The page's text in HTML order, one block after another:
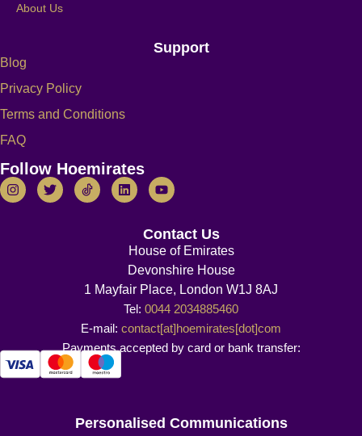
About Us
Support
Blog
Privacy Policy
Terms and Conditions
FAQ
Follow Hoemirates
Contact Us
House of Emirates
Devonshire House
1 Mayfair Place, London W1J 8AJ
Tel: 0044 2034885460
E-mail: contact[at]hoemirates[dot]com
Payments accepted by card or bank transfer:
Personalised Communications